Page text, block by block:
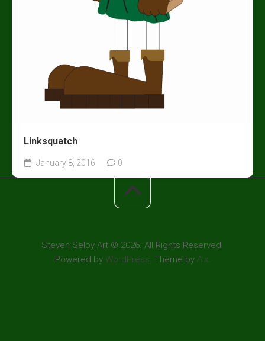
Linksquatch
January 8, 2016 0
Steven Selby Art © 2026. All Rights Reserved.
Powered by WordPress . Theme by Alx.